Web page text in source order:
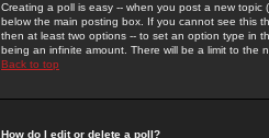
Creating a poll is easy -- when you post a new
below the main posting box. If you cannot see this
then at least two options -- to set an option type in
being an infinite amount. There will be a limit to the
Back to top
How do I edit or delete a poll?